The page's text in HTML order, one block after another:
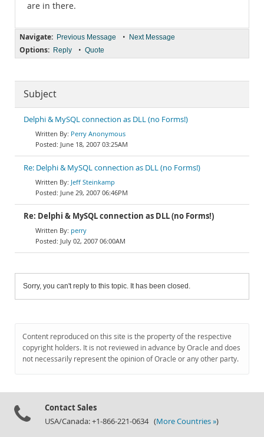
are in there.
Navigate: Previous Message • Next Message
Options: Reply • Quote
Subject
Delphi & MySQL connection as DLL (no Forms!)
Perry Anonymous
June 18, 2007 03:25AM
Re: Delphi & MySQL connection as DLL (no Forms!)
Jeff Steinkamp
June 29, 2007 06:46PM
Re: Delphi & MySQL connection as DLL (no Forms!)
perry
July 02, 2007 06:00AM
Sorry, you can't reply to this topic. It has been closed.
Content reproduced on this site is the property of the respective
copyright holders. It is not reviewed in advance by Oracle and does
not necessarily represent the opinion of Oracle or any other party.
Contact Sales
USA/Canada: +1-866-221-0634 (More Countries »)